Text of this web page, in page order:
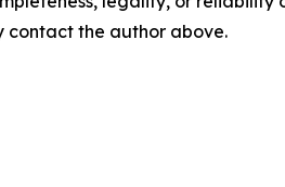
contact the author above.